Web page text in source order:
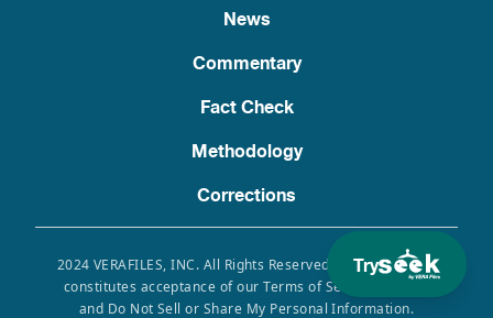
Try
News
Commentary
Fact Check
Methodology
Corrections
2024 VERAFILES, INC. All Rights Reserved. Use of this site
constitutes acceptance of our Terms of Service, Privacy
and Do Not Sell or Share My Personal Information.